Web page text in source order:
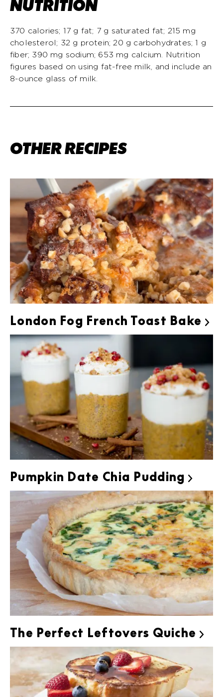
NUTRITION
370 calories; 17 g fat; 7 g saturated fat; 215 mg
cholesterol; 32 g protein; 20 g carbohydrates; 1 g
fiber; 390 mg sodium; 653 mg calcium. Nutrition
figures based on using fat-free milk, and include an
8-ounce glass of milk.
OTHER RECIPES
London Fog French Toast Bake 
Pumpkin Date Chia Pudding 
The Perfect Leftovers Quiche 